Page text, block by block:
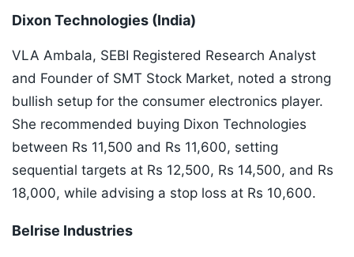
Dixon Technologies (India)
VLA Ambala, SEBI Registered Research Analyst
and Founder of SMT Stock Market, noted a strong
bullish setup for the consumer electronics player.
She recommended buying Dixon Technologies
between Rs 11,500 and Rs 11,600, setting
sequential targets at Rs 12,500, Rs 14,500, and Rs
18,000, while advising a stop loss at Rs 10,600.
Belrise Industries